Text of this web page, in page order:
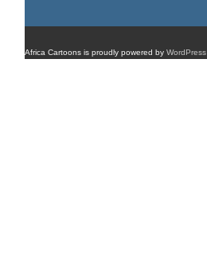
Africa Cartoons is proudly powered by WordPress